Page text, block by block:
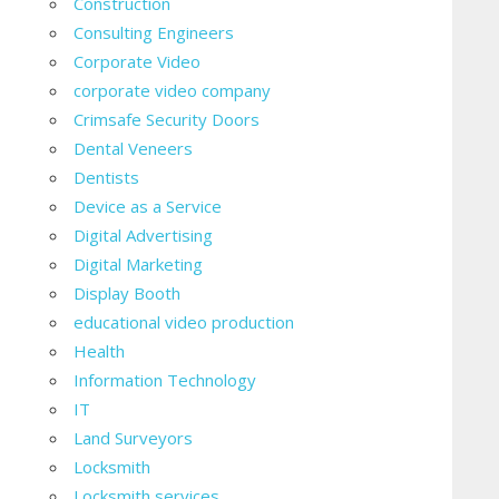
Consulting Engineers
Corporate Video
corporate video company
Crimsafe Security Doors
Dental Veneers
Dentists
Device as a Service
Digital Advertising
Digital Marketing
Display Booth
educational video production
Health
Information Technology
IT
Land Surveyors
Locksmith